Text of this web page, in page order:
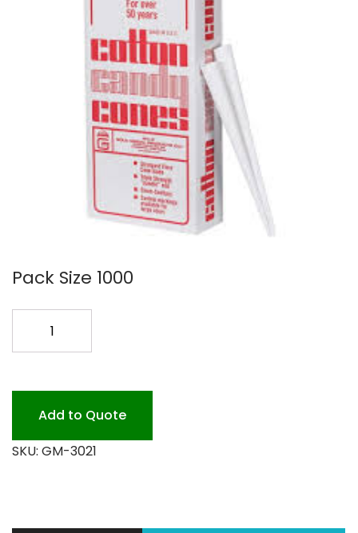
Pack Size 1000
CANDY
1000
quantity
Add to Quote
SKU: GM-3021